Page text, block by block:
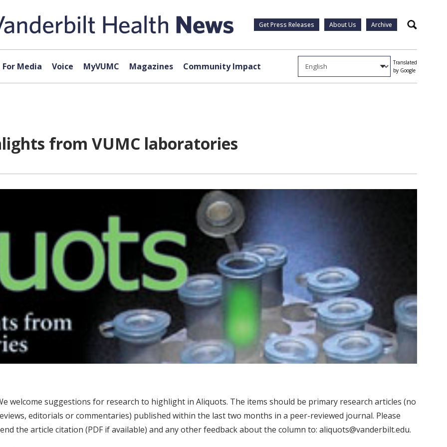
Get Press Releases About Us Archive Search
For Media Voice MyVUMC Magazines Community Impact
Translated
by Google
from VUMC laboratories
welcome suggestions for research to highlight in Aliquots. The items should be primary research articles (no
editorials or commentaries) published within the last two months in a peer-reviewed journal. Please
the article citation (PDF if available) and any other feedback about the column to: aliquots@vanderbilt.edu.